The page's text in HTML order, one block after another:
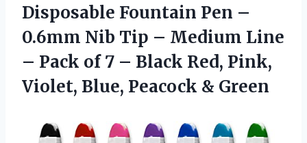
Disposable Fountain Pen –
0.6mm Nib Tip – Medium Line
– Pack of 7 – Black Red, Pink,
Violet, Blue, Peacock & Green